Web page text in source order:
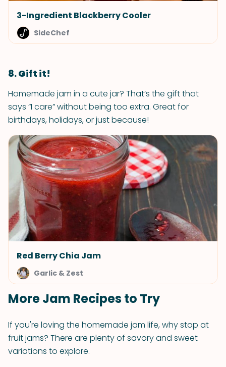
3-Ingredient Blackberry Cooler
SideChef
8. Gift it!
Homemade jam in a cute jar? That’s the gift that
says “I care” without being too extra. Great for
birthdays, holidays, or just because!
Red Berry Chia Jam
Garlic & Zest
More Jam Recipes to Try
If you're loving the homemade jam life, why stop at
fruit jams? There are plenty of savory and sweet
variations to explore.